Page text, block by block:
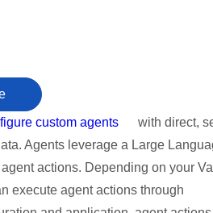
custom agents
with direct,
Agents leverage a Large
actions. Depending on your
execute agent actions through